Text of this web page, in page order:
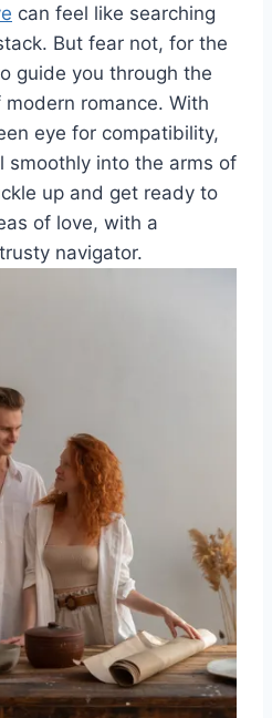
can feel like searching
But ‍fear⁢ not, for ​the
guide you ⁣through the
romance. With
eye for compatibility,⁣
smoothly ⁤into ⁣the arms of
up ​and get ready to
⁤of love,⁣ with a
navigator.